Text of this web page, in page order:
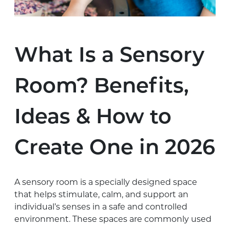
What Is a Sensory
Room? Benefits,
Ideas & How to
Create One in 2026
A sensory room is a specially designed space
that helps stimulate, calm, and support an
individual’s senses in a safe and controlled
environment. These spaces are commonly used